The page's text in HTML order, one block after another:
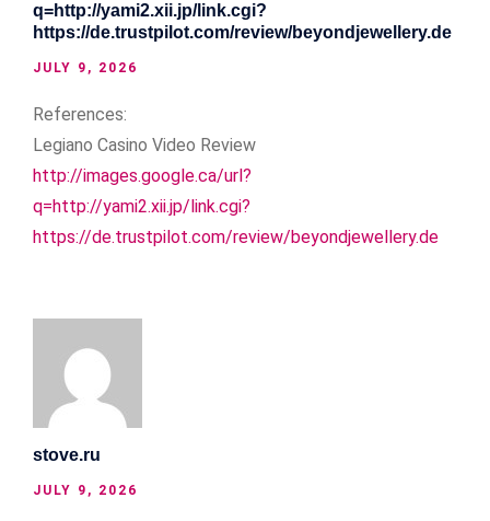
q=http://yami2.xii.jp/link.cgi?
https://de.trustpilot.com/review/beyondjewellery.de
JULY 9, 2026
References:
Legiano Casino Video Review
http://images.google.ca/url?
q=http://yami2.xii.jp/link.cgi?
https://de.trustpilot.com/review/beyondjewellery.de
stove.ru
JULY 9, 2026